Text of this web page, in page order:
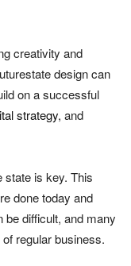
creativity and
design can
on a successful
strategy, and
state is key. This
done today and
be difficult, and many
regular business.